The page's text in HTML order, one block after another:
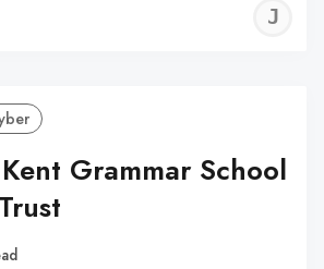
Grammar School